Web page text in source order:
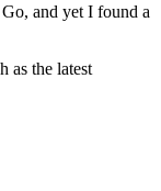
and yet I found a
as the latest